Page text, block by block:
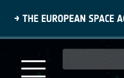
content
navigation